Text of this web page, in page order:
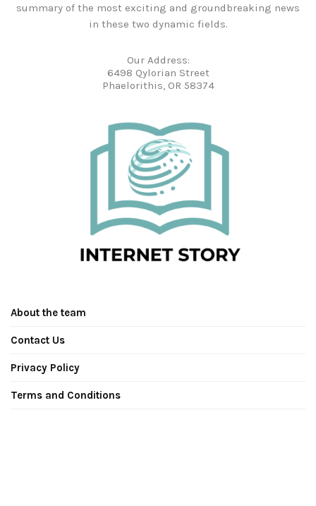
summary of the most exciting and groundbreaking news
in these two dynamic fields.
Our Address:
6498 Qylorian Street
Phaelorithis, OR 58374
About the team
Contact Us
Privacy Policy
Terms and Conditions